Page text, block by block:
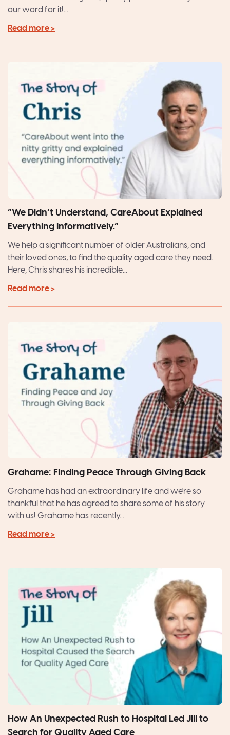
our word for it!...
Read more >
“We Didn’t Understand, CareAbout Explained
Everything Informatively.”
We help a significant number of older Australians, and
their loved ones, to find the quality aged care they need.
Here, Chris shares his incredible...
Read more >
Grahame: Finding Peace Through Giving Back
Grahame has had an extraordinary life and we're so
thankful that he has agreed to share some of his story
with us! Grahame has recently...
Read more >
How An Unexpected Rush to Hospital Led Jill to
Search for Quality Aged Care